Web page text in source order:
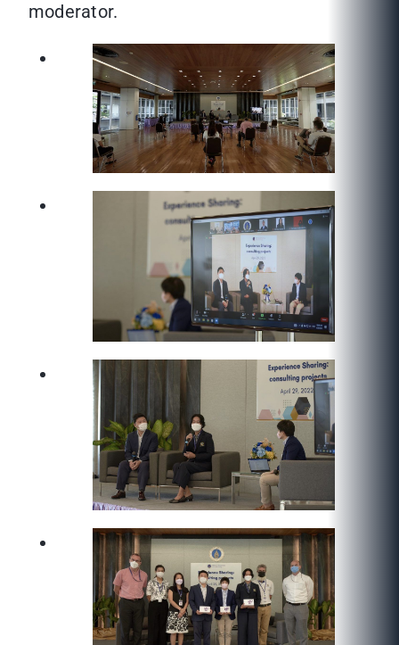
moderator.